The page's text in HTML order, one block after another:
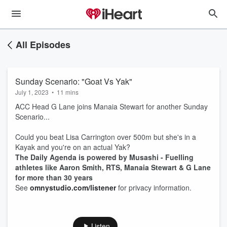
All Episodes
Sunday Scenario: "Goat Vs Yak"
July 1, 2023 • 11 mins
ACC Head G Lane joins Manaia Stewart for another Sunday
Scenario...
Could you beat Lisa Carrington over 500m but she's in a
Kayak and you're on an actual Yak?
The Daily Agenda is powered by Musashi - Fuelling
athletes like Aaron Smith, RTS, Manaia Stewart & G Lane
for more than 30 years
See omnystudio.com/listenerfor privacy information.